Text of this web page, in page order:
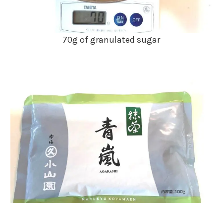
70g of granulated sugar